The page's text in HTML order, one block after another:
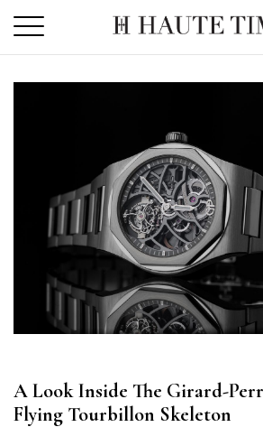
the
content
A Look Inside The Girard-
Flying Tourbillon Skeleton